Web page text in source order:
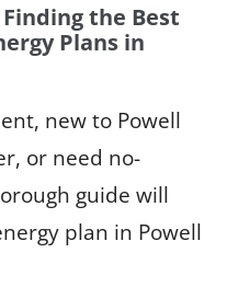
the Best
Plans in
new to Powell
or need no-
guide will
plan in Powell